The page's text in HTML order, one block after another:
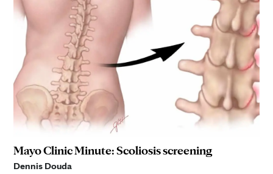
Mayo Clinic Minute: Scoliosis screening
Dennis Douda